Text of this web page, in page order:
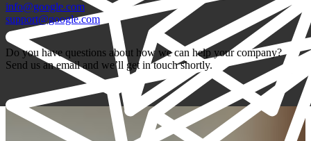
info@google.com
support@google.com
Do you have questions about how we can help your company?
Send us an email and we’ll get in touch shortly.